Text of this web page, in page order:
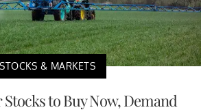
STOCKS & MARKETS
to Buy Now, Demand